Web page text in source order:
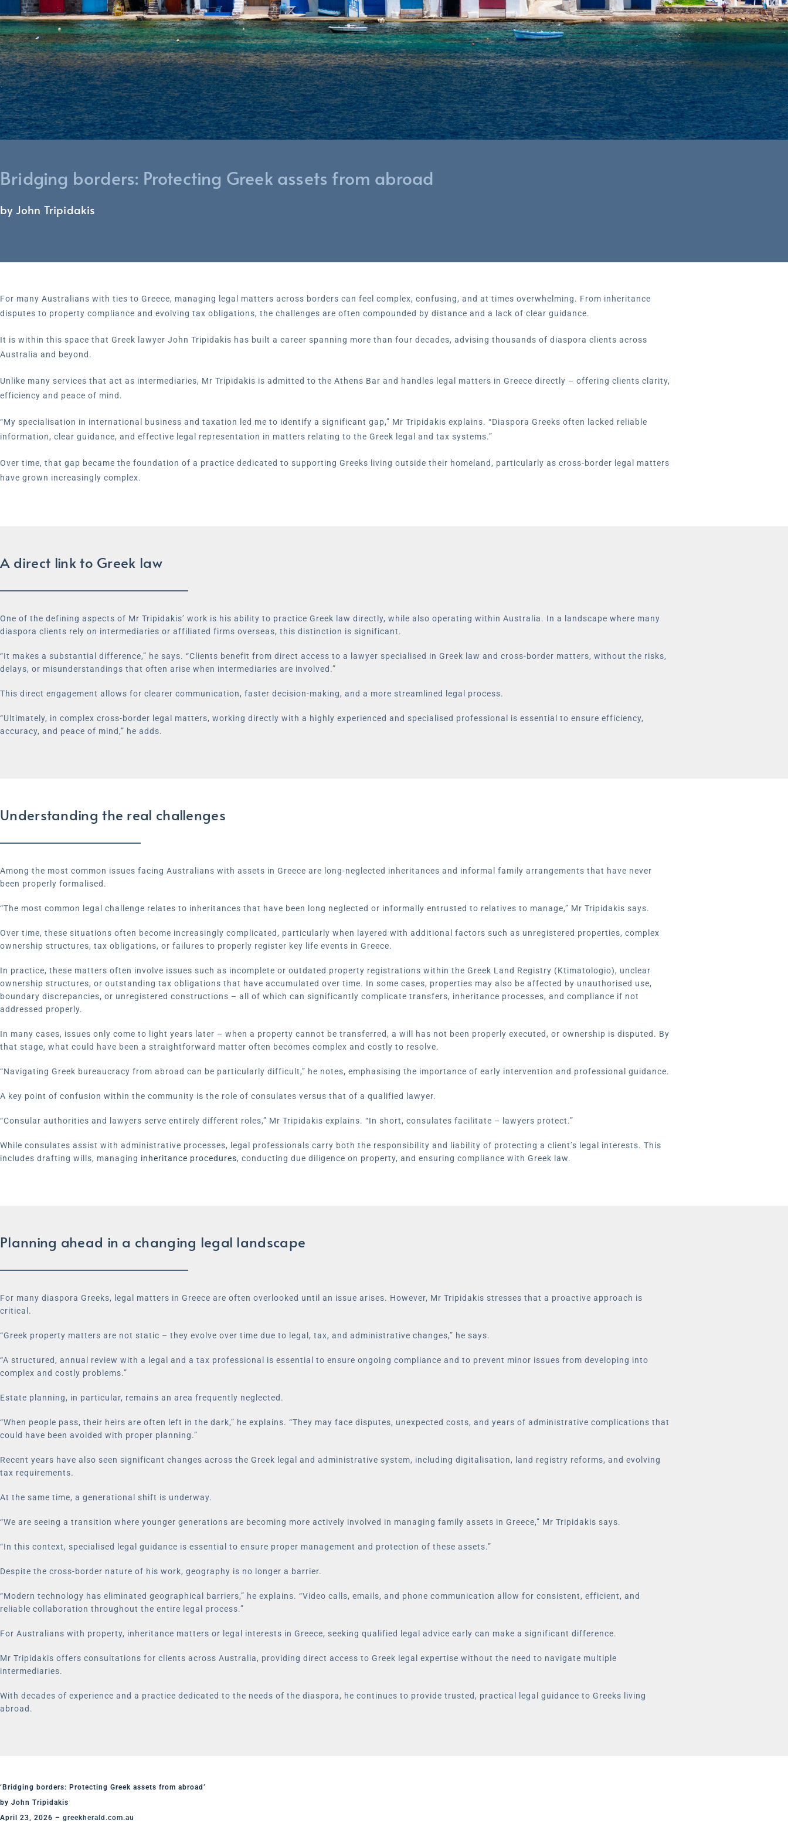
Bridging borders: Protecting Greek assets from abroad
by John Tripidakis
For many Australians with ties to Greece, managing legal matters across borders can feel complex, confusing, and at times overwhelming. From inheritance
disputes to property compliance and evolving tax obligations, the challenges are often compounded by distance and a lack of clear guidance.
It is within this space that Greek lawyer John Tripidakis has built a career spanning more than four decades, advising thousands of diaspora clients across
Australia and beyond.
Unlike many services that act as intermediaries, Mr Tripidakis is admitted to the Athens Bar and handles legal matters in Greece directly – offering clients clarity,
efficiency and peace of mind.
“My specialisation in international business and taxation led me to identify a significant gap,” Mr Tripidakis explains. “Diaspora Greeks often lacked reliable
information, clear guidance, and effective legal representation in matters relating to the Greek legal and tax systems.”
Over time, that gap became the foundation of a practice dedicated to supporting Greeks living outside their homeland, particularly as cross-border legal matters
have grown increasingly complex.
A direct link to Greek law
One of the defining aspects of Mr Tripidakis’ work is his ability to practice Greek law directly, while also operating within Australia. In a landscape where many
diaspora clients rely on intermediaries or affiliated firms overseas, this distinction is significant.
“It makes a substantial difference,” he says. “Clients benefit from direct access to a lawyer specialised in Greek law and cross-border matters, without the risks,
delays, or misunderstandings that often arise when intermediaries are involved.”
This direct engagement allows for clearer communication, faster decision-making, and a more streamlined legal process.
“Ultimately, in complex cross-border legal matters, working directly with a highly experienced and specialised professional is essential to ensure efficiency,
accuracy, and peace of mind,” he adds.
Understanding the real challenges
Among the most common issues facing Australians with assets in Greece are long-neglected inheritances and informal family arrangements that have never
been properly formalised.
“The most common legal challenge relates to inheritances that have been long neglected or informally entrusted to relatives to manage,” Mr Tripidakis says.
Over time, these situations often become increasingly complicated, particularly when layered with additional factors such as unregistered properties, complex
ownership structures, tax obligations, or failures to properly register key life events in Greece.
In practice, these matters often involve issues such as incomplete or outdated property registrations within the Greek Land Registry (Ktimatologio), unclear
ownership structures, or outstanding tax obligations that have accumulated over time. In some cases, properties may also be affected by unauthorised use,
boundary discrepancies, or unregistered constructions – all of which can significantly complicate transfers, inheritance processes, and compliance if not
addressed properly.
In many cases, issues only come to light years later – when a property cannot be transferred, a will has not been properly executed, or ownership is disputed. By
that stage, what could have been a straightforward matter often becomes complex and costly to resolve.
“Navigating Greek bureaucracy from abroad can be particularly difficult,” he notes, emphasising the importance of early intervention and professional guidance.
A key point of confusion within the community is the role of consulates versus that of a qualified lawyer.
“Consular authorities and lawyers serve entirely different roles,” Mr Tripidakis explains. “In short, consulates facilitate – lawyers protect.”
While consulates assist with administrative processes, legal professionals carry both the responsibility and liability of protecting a client’s legal interests. This
includes drafting wills, managing inheritance procedures, conducting due diligence on property, and ensuring compliance with Greek law.
Planning ahead in a changing legal landscape
For many diaspora Greeks, legal matters in Greece are often overlooked until an issue arises. However, Mr Tripidakis stresses that a proactive approach is
critical.
“Greek property matters are not static – they evolve over time due to legal, tax, and administrative changes,” he says.
“A structured, annual review with a legal and a tax professional is essential to ensure ongoing compliance and to prevent minor issues from developing into
complex and costly problems.”
Estate planning, in particular, remains an area frequently neglected.
“When people pass, their heirs are often left in the dark,” he explains. “They may face disputes, unexpected costs, and years of administrative complications that
could have been avoided with proper planning.”
Recent years have also seen significant changes across the Greek legal and administrative system, including digitalisation, land registry reforms, and evolving
tax requirements.
At the same time, a generational shift is underway.
“We are seeing a transition where younger generations are becoming more actively involved in managing family assets in Greece,” Mr Tripidakis says.
“In this context, specialised legal guidance is essential to ensure proper management and protection of these assets.”
Despite the cross-border nature of his work, geography is no longer a barrier.
“Modern technology has eliminated geographical barriers,” he explains. “Video calls, emails, and phone communication allow for consistent, efficient, and
reliable collaboration throughout the entire legal process.”
For Australians with property, inheritance matters or legal interests in Greece, seeking qualified legal advice early can make a significant difference.
Mr Tripidakis offers consultations for clients across Australia, providing direct access to Greek legal expertise without the need to navigate multiple
intermediaries.
With decades of experience and a practice dedicated to the needs of the diaspora, he continues to provide trusted, practical legal guidance to Greeks living
abroad.
‘Bridging borders: Protecting Greek assets from abroad’
by John Tripidakis
April 23, 2026 – greekherald.com.au